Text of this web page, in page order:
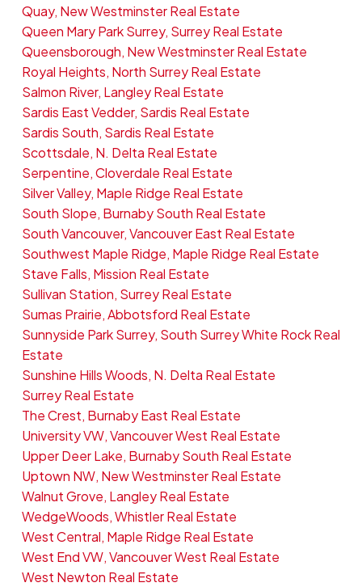
Quay, New Westminster Real Estate
Queen Mary Park Surrey, Surrey Real Estate
Queensborough, New Westminster Real Estate
Royal Heights, North Surrey Real Estate
Salmon River, Langley Real Estate
Sardis East Vedder, Sardis Real Estate
Sardis South, Sardis Real Estate
Scottsdale, N. Delta Real Estate
Serpentine, Cloverdale Real Estate
Silver Valley, Maple Ridge Real Estate
South Slope, Burnaby South Real Estate
South Vancouver, Vancouver East Real Estate
Southwest Maple Ridge, Maple Ridge Real Estate
Stave Falls, Mission Real Estate
Sullivan Station, Surrey Real Estate
Sumas Prairie, Abbotsford Real Estate
Sunnyside Park Surrey, South Surrey White Rock Real
Estate
Sunshine Hills Woods, N. Delta Real Estate
Surrey Real Estate
The Crest, Burnaby East Real Estate
University VW, Vancouver West Real Estate
Upper Deer Lake, Burnaby South Real Estate
Uptown NW, New Westminster Real Estate
Walnut Grove, Langley Real Estate
WedgeWoods, Whistler Real Estate
West Central, Maple Ridge Real Estate
West End VW, Vancouver West Real Estate
West Newton Real Estate